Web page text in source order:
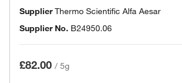
SupplierThermo Scientific Alfa Aesar
Supplier No. B24950.06
£82.00 / 5g